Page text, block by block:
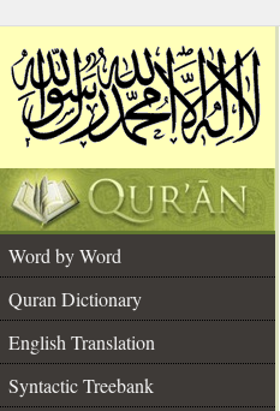
Word by Word
Quran Dictionary
English Translation
Syntactic Treebank